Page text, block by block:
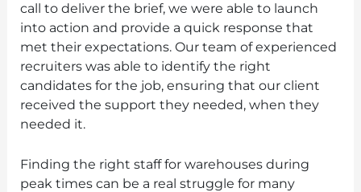
call to deliver the brief, we were able to launch
into action and provide a quick response that
met their expectations. Our team of experienced
recruiters was able to identify the right
candidates for the job, ensuring that our client
received the support they needed, when they
needed it.
Finding the right staff for warehouses during
peak times can be a real struggle for many